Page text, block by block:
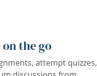
the go
attempt quizzes,